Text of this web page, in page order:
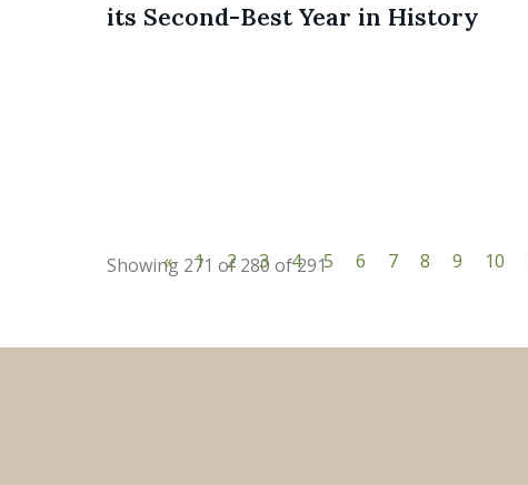
its Second-Best Year in History
Showing 271 of 280 of 291
« 1 2 3 4 5 6 7 8 9 10